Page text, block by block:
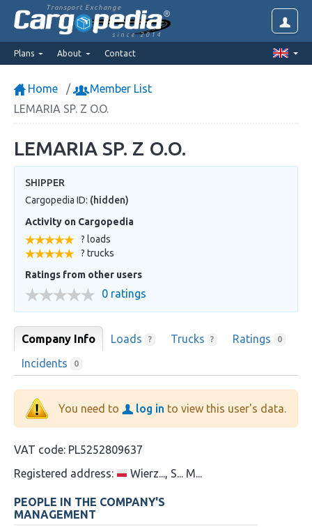
Transport Exchange
since 2014
Plans About Contact
Home
Member List
LEMARIA SP. Z O.O.
LEMARIA SP. Z O.O.
SHIPPER
Cargopedia ID: (hidden)
Activity on Cargopedia
? loads
? trucks
Ratings from other users
0 ratings
Company Info Loads ? Trucks ? Ratings 0
Incidents 0
You need to log in to view this user's data.
VAT code: PL5252809637
Registered address:
Wierz..., S... M...
PEOPLE IN THE COMPANY'S
MANAGEMENT